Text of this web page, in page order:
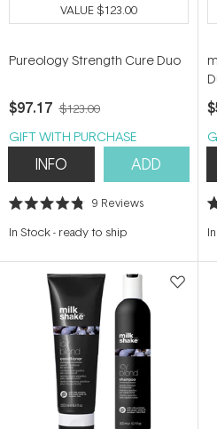
VALUE$123.00
Pureology Strength Cure Duo
$97.17 $123.00
GIFT WITH PURCHASE
INFO ADD
Rated
out
stars
9 Reviews
In Stock- ready to ship